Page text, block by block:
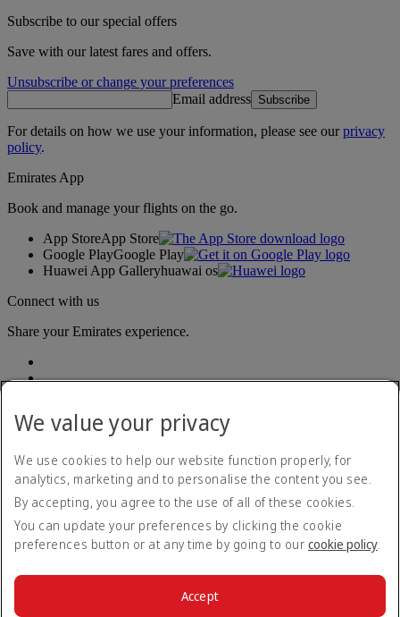
Subscribe to our special offers
Save with our latest fares and offers.
Unsubscribe or change your preferences
Email address Subscribe
For details on how we use your information, please see ourprivacy
policy.
Emirates App
Book and manage your flights on the go.
App StoreApp Store
Google PlayGoogle Play
Huawei App Galleryhuawai os
Connect with us
Share your Emirates experience.
Accessibility statement
Contact us
Privacy policy
Terms and conditions
Cookie Policy
We value your privacy
We use cookies to help our website function properly, for
analytics, marketing and to personalise the content you see.
By accepting, you agree to the use of all of these cookies.
You can update your preferences by clicking the cookie
preferences button or at any time by going to our cookie policy.
Accept